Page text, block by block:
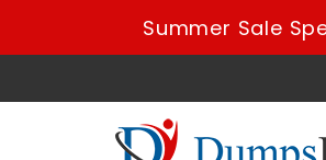
Summer Sale